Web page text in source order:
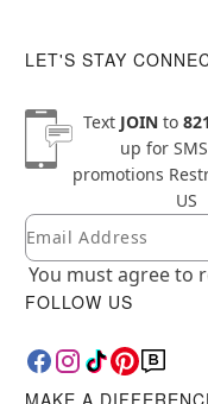
LET'S STAY
Text JOINto
up for
promotions
US
Newsletter
Email
You must agree to
FOLLOW US
MAKE A